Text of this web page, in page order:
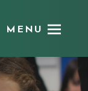
MENU